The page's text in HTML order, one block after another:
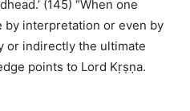
(145) “When one
by interpretation or even by
or indirectly the ultimate
points to Lord Kṛṣṇa.